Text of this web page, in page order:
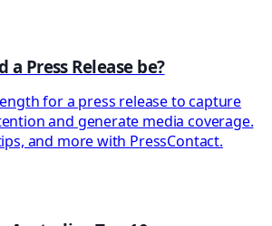
Press Release be?
for a press release to capture
and generate media coverage.
and more with PressContact.